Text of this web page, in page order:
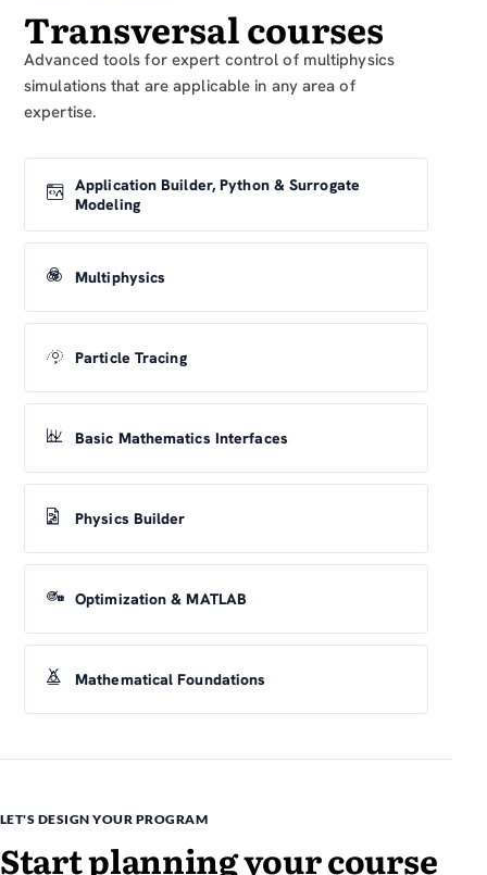
Transversal courses
Advanced tools for expert control of multiphysics
simulations that are applicable in any area of
expertise.
Application Builder, Python & Surrogate
Modeling
Multiphysics
Particle Tracing
Basic Mathematics Interfaces
Physics Builder
Optimization & MATLAB
Mathematical Foundations
LET'S DESIGN YOUR PROGRAM
Start planning your course